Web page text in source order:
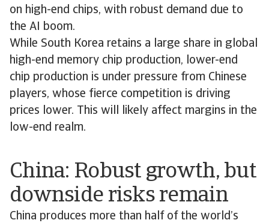
on high-end chips, with robust demand due to
the AI boom.
While South Korea retains a large share in global
high-end memory chip production, lower-end
chip production is under pressure from Chinese
players, whose fierce competition is driving
prices lower. This will likely affect margins in the
low-end realm.
China: Robust growth, but
downside risks remain
China produces more than half of the world’s